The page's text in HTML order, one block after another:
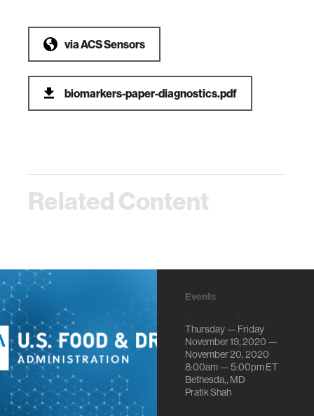
viaACS Sensors
biomarkers-paper-diagnostics.pdf
Related Content
Events
Scientific
Review at
National
Institutes of
Thursday — Friday
November 19, 2020 —
November 20, 2020
8:00am —5:00pmET
Bethesda,, MD
Pratik Shah